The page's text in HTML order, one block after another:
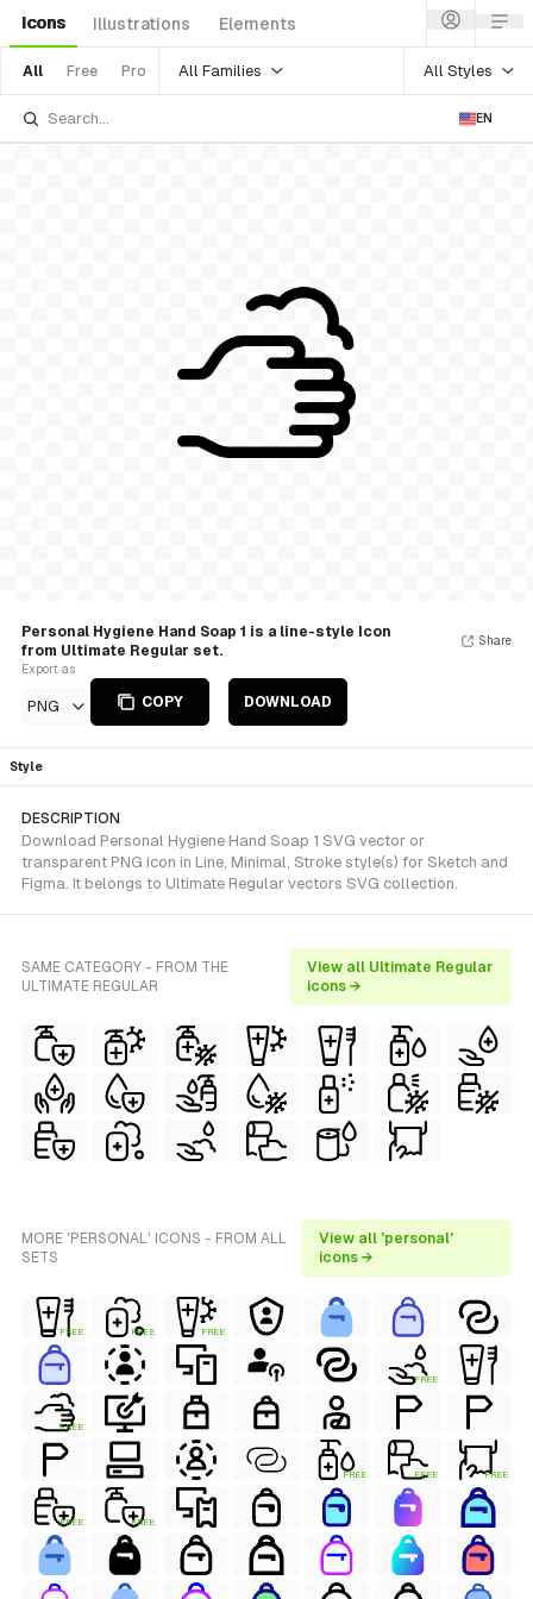
Icons Illustrations Elements
All Free Pro All Families All Styles
EN
Personal Hygiene Hand Soap 1 is a line-style Icon
from Ultimate Regular set.
Export as
PNG COPY DOWNLOAD
Share
Style
DESCRIPTION
Download Personal Hygiene Hand Soap 1 SVG vector or
transparent PNG icon in Line, Minimal, Stroke style(s) for Sketch and
Figma. It belongs to Ultimate Regular vectors SVG collection.
SAME CATEGORY - FROM THE
ULTIMATE REGULAR
View all Ultimate Regular
icons →
MORE 'PERSONAL' ICONS - FROM ALL
SETS
View all 'personal'
icons →
FREE FREE FREE
FREE
FREE
FREE FREE FREE
FREE FREE